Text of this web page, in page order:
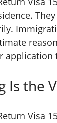
application
Is the
Visa